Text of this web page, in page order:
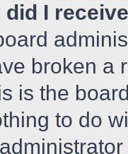
did I
broken a
is the
to do